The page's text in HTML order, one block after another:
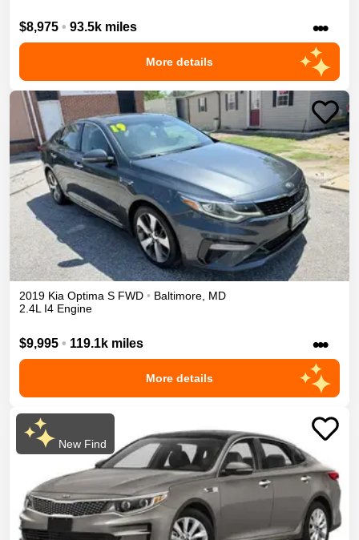
$8,975 • 93.5k miles •••
More details
2019 Kia Optima S FWD • Baltimore, MD
2.4L I4 Engine
$9,995 • 119.1k miles •••
More details
New Find